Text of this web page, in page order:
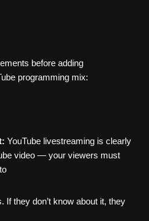
before adding
programming mix:
YouTube livestreaming is clearly
video — your viewers must
If they don’t know about it, they